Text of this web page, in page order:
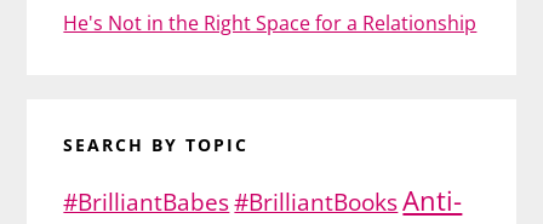
He's Not in the Right Space for a Relationship
SEARCH BY TOPIC
#BrilliantBabes#BrilliantBooksAnti-